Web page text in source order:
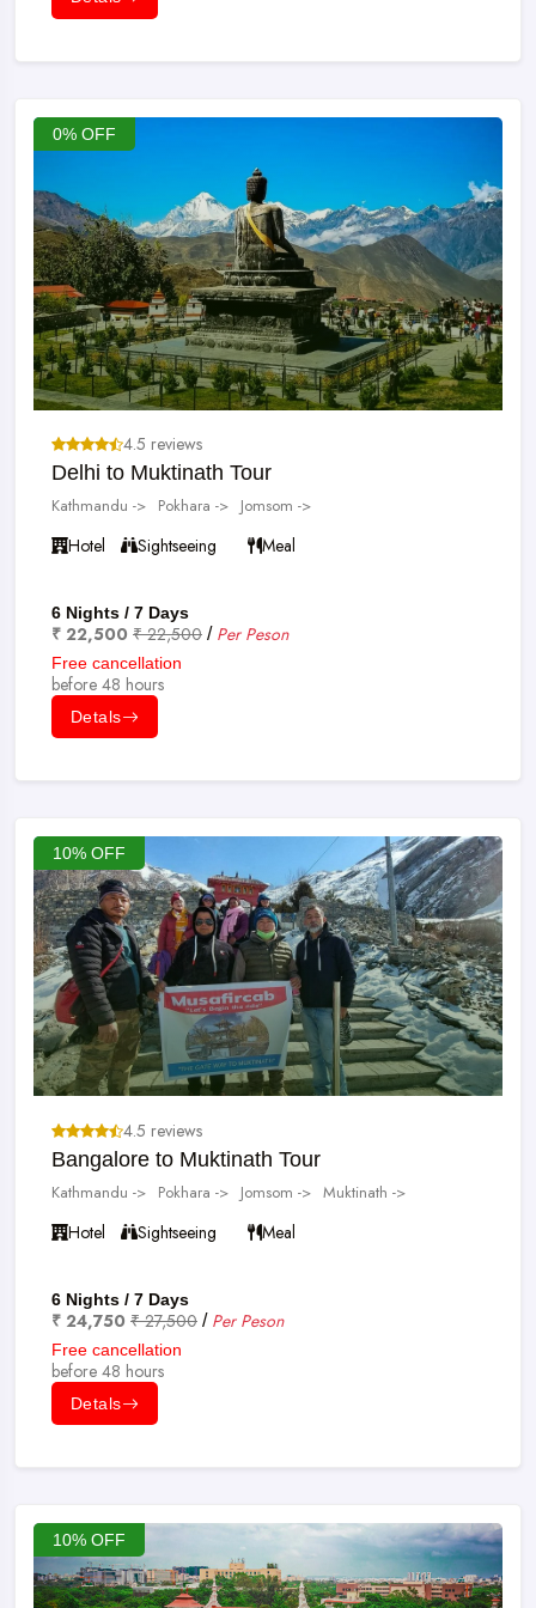
as Padmasambhava.
Swaminarayan: Satguru of Sabij Yoga.
Kali Gandaki River. This black stone is the symbol of Lord
Vishnu and is kept in the prayer room in the home.
0% OFF
4.5 reviews
Delhi to Muktinath Tour
Kathmandu -> Pokhara -> Jomsom ->
Hotel Sightseeing Meal
6 Nights / 7 Days
₹ 22,500 ₹ 22,500 / Per Peson
Free cancellation
before 48 hours
Detals
10% OFF
4.5 reviews
Bangalore to Muktinath Tour
Kathmandu -> Pokhara -> Jomsom -> Muktinath ->
Hotel Sightseeing Meal
6 Nights / 7 Days
₹ 24,750 ₹ 27,500 / Per Peson
Free cancellation
before 48 hours
Detals
10% OFF